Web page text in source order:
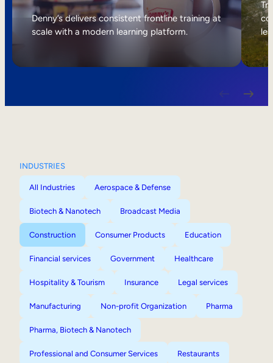
Internal Mobility
Denny’s delivers consistent frontline training at
scale with a modern learning platform.
INDUSTRIES
All Industries Aerospace & Defense
Biotech & Nanotech Broadcast Media
Construction Consumer Products Education
Financial services Government Healthcare
Hospitality & Tourism Insurance Legal services
Manufacturing Non-profit Organization Pharma
Pharma, Biotech & Nanotech
Professional and Consumer Services Restaurants